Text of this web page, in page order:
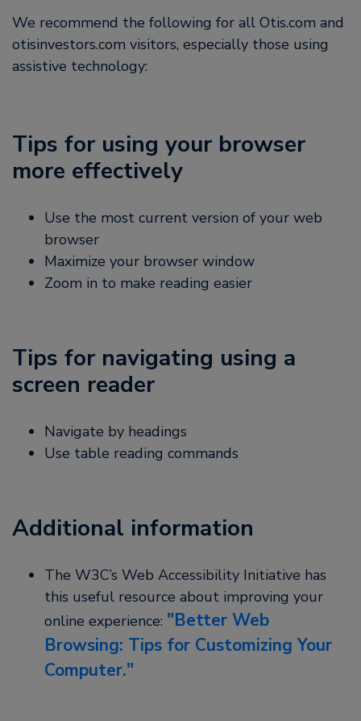
We recommend the following for all Otis.com and
otisinvestors.com visitors, especially those using
assistive technology:
Tips for using your browser
more effectively
Use the most current version of your web
browser
Maximize your browser window
Zoom in to make reading easier
Tips for navigating using a
screen reader
Navigate by headings
Use table reading commands
Additional information
The W3C’s Web Accessibility Initiative has
this useful resource about improving your
online experience:
Better Web
Browsing: Tips for Customizing Your
Computer.